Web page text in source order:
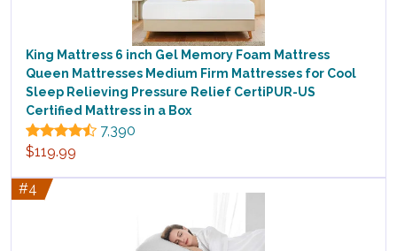
King Mattress 6 inch Gel Memory Foam Mattress
Queen Mattresses Medium Firm Mattresses for Cool
Sleep Relieving Pressure Relief CertiPUR-US
Certified Mattress in a Box
7,390
$119.99
#4